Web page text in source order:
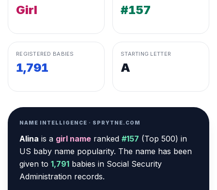
Girl #157
REGISTERED BABIES
1,791
STARTING LETTER
A
NAME INTELLIGENCE · SPRYTNE.COM
Alina is a girl name ranked #157 (Top 500) in
US baby name popularity. The name has been
given to 1,791 babies in Social Security
Administration records.